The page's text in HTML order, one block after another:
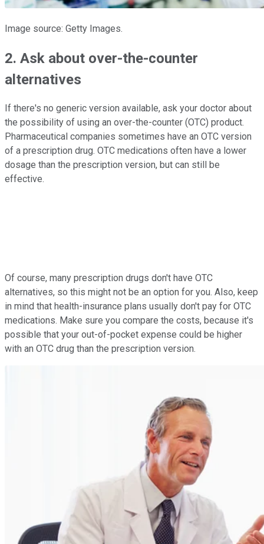
Image source: Getty Images.
2. Ask about over-the-counter
alternatives
If there's no generic version available, ask your doctor about
the possibility of using an over-the-counter (OTC) product.
Pharmaceutical companies sometimes have an OTC version
of a prescription drug. OTC medications often have a lower
dosage than the prescription version, but can still be
effective.
Of course, many prescription drugs don't have OTC
alternatives, so this might not be an option for you. Also, keep
in mind that health-insurance plans usually don't pay for OTC
medications. Make sure you compare the costs, because it's
possible that your out-of-pocket expense could be higher
with an OTC drug than the prescription version.